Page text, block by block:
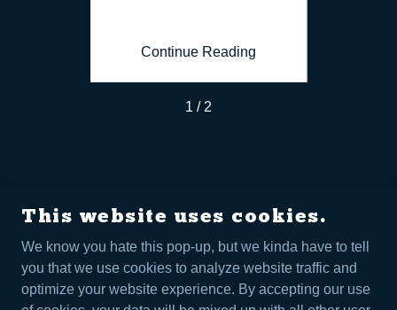
Continue Reading
1 / 2
FORTRESS LAND MANAGEMENT
+ 1 307-263-9300
This website uses cookies.
We know you hate this pop-up, but we kinda have to tell
you that we use cookies to analyze website traffic and
optimize your website experience. By accepting our use